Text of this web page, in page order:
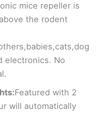
mice repeller is
the rodent
electronics. No
Featured with 2
will automatically